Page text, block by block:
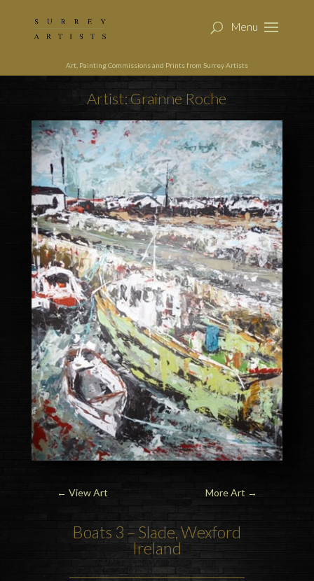
Art, Painting Commissions and Prints from Surrey Artists
Artist: Grainne Roche
← View Art More Art →
Boats 3 – Slade, Wexford
Ireland